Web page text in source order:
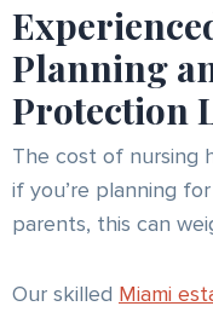
Planning
Protection
The cost of nursing
if you’re planning
parents, this can
Our skilled Miami